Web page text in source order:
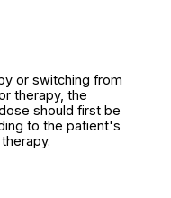
or switching from
therapy, the
should first be
to the patient's